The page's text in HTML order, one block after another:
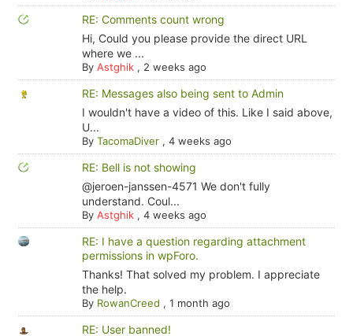
RE: Comments count wrong
Hi, Could you please provide the direct URL
where we ...
By Astghik, 2 weeks ago
RE: Messages also being sent to Admin
I wouldn't have a video of this. Like I said above,
U...
By TacomaDiver, 4 weeks ago
RE: Bell is not showing
@jeroen-janssen-4571 We don't fully
understand. Coul...
By Astghik, 4 weeks ago
RE: I have a question regarding attachment
permissions in wpForo.
Thanks! That solved my problem. I appreciate
the help.
By RowanCreed , 1 month ago
RE: User banned!